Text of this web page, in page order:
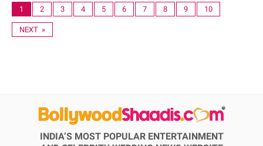
1 2 3 4 5 6 7 8 9 10
NEXT »
INDIA’S MOST POPULAR ENTERTAINMENT